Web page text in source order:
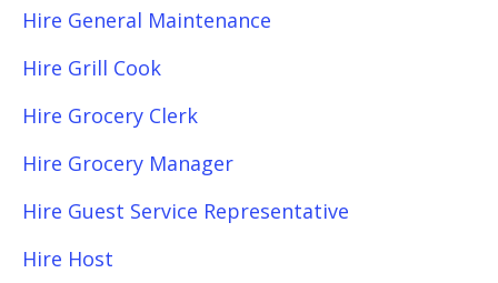
Hire General Maintenance
Hire Grill Cook
Hire Grocery Clerk
Hire Grocery Manager
Hire Guest Service Representative
Hire Host